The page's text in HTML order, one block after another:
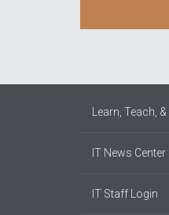
Learn, Teach,
IT News Center
IT Staff Login